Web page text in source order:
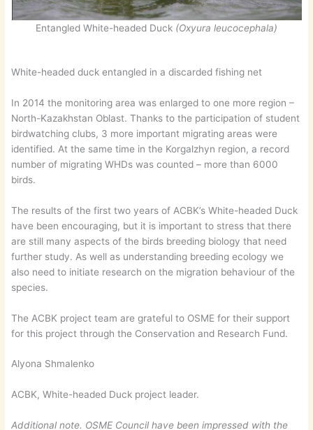
Entangled White-headed Duck (Oxyura leucocephala)
White-headed duck entangled in a discarded fishing net
In 2014 the monitoring area was enlarged to one more region –
North-Kazakhstan Oblast. Thanks to the participation of student
birdwatching clubs, 3 more important migrating areas were
identified. At the same time in the Korgalzhyn region, a record
number of migrating WHDs was counted – more than 6000
birds.
The results of the first two years of ACBK’s White-headed Duck
have been encouraging, but it is important to stress that there
are still many aspects of the birds breeding biology that need
further study. As well as understanding breeding ecology we
also need to initiate research on the migration behaviour of the
species.
The ACBK project team are grateful to OSME for their support
for this project through the Conservation and Research Fund.
Alyona Shmalenko
ACBK, White-headed Duck project leader.
Additional note. OSME Council have been impressed with the